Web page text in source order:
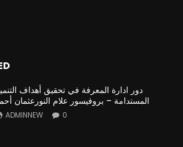
دور ادارة المعرفة في تحقيق أهداف
المستدامة – بروفيسور علام النورعثمان
ADMINNEW 0